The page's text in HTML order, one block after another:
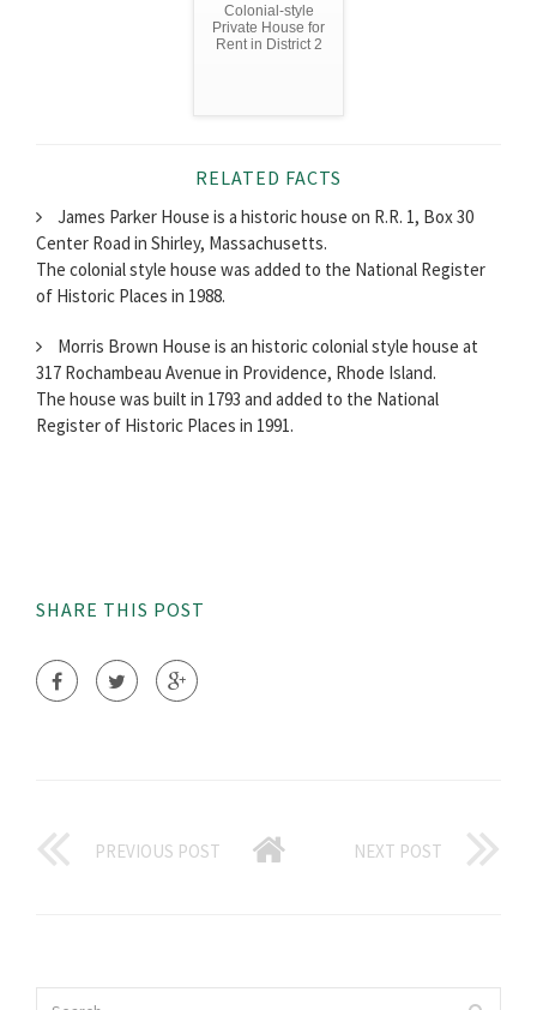
Colonial-style
Private House for
Rent in District 2
RELATED FACTS
James Parker House is a historic house on R.R. 1, Box 30
Center Road in Shirley, Massachusetts.
The colonial style house was added to the National Register
of Historic Places in 1988.
Morris Brown House is an historic colonial style house at
317 Rochambeau Avenue in Providence, Rhode Island.
The house was built in 1793 and added to the National
Register of Historic Places in 1991.
SHARE THIS POST
PREVIOUS POST NEXT POST